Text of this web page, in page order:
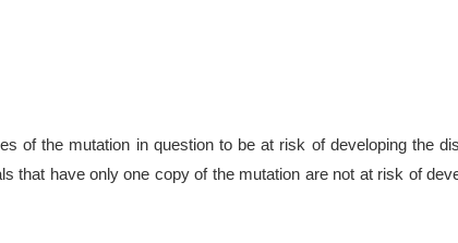
of the mutation in question to be at risk of developing the
have only one copy of the mutation are not at risk of